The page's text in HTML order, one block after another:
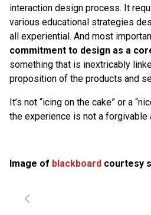
interaction design process. It
various educational strategies
all experiential. And most
commitment to design as a
something that is inextricably
proposition of the products and
It’s not “icing on the cake” or a
the experience is not a forgivable
Image of blackboard courtesy